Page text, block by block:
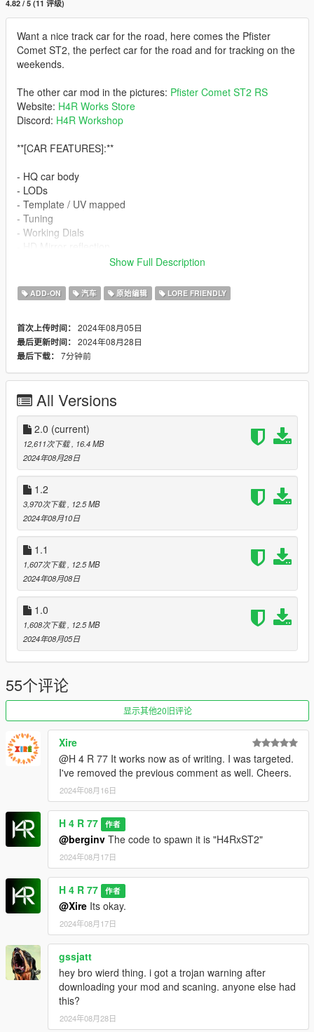
4.82 / 5 (11 评级)
Want a nice track car for the road, here comes the Pfister
Comet ST2, the perfect car for the road and for tracking on the
weekends.
The other car mod in the pictures: Pfister Comet ST2 RS
Website: H4R Works Store
Discord: H4R Workshop
**[CAR FEATURES]:**
- HQ car body
- LODs
- Template / UV mapped
- Tuning
- Working Dials
- No Tinted lights problem
- Working steering wheel
-Paint 1 - Primary color
-Paint 2 - Caliper color and Stitching
-Paint 4 - Rim color
-Paint 7 - Rim logo/liner color
[EXTRAS]:
extra_1 - Ring lights
extra_2 - "ST2" logo on the seat.
extra_3 - Front plate
extra_4 - Carbon Mirror
extra_5 - Carbon Mirror
[INSTALLATION]:
(ADDON)
1. Copy the H4RxST2 folder from the "Add-on" folder.
2. Open OpenIV and go to mods/update/x64/dlcpacks and
place it there.
3. After that go to
mods/update/update.rpf/common/data/dlclist.xml
4. Add line: dlcpacks:/H4RxST2/
Contains Fivem ver.
[CHANGELOG]
2.0 Added Custom template, fixed ABS issue
1.2 Fivem file fix
1.1 Fixed tuning issue.
[CREDITS]
H4R 77
DO NOT REUPLOAD OR EDIT FOR WITHOUT MY
PERMISSION.
Show Full Description
ADD-ON 汽车 原始编辑 LORE FRIENDLY
首次上传时间： 2024年08月05日
最后更新时间： 2024年08月28日
最后下载： 7分钟前
All Versions
2.0 (current)
12,611次下载 , 16.4 MB
2024年08月28日
1.2
3,970次下载 , 12.5 MB
2024年08月10日
1.1
1,607次下载 , 12.5 MB
2024年08月08日
1.0
1,608次下载 , 12.5 MB
2024年08月05日
55个评论
显示其他20旧评论
Xire
@H 4 R 77 It works now as of writing. I was targeted.
I've removed the previous comment as well. Cheers.
2024年08月16日
H 4 R 77 作者
@berginv The code to spawn it is "H4RxST2"
2024年08月17日
H 4 R 77 作者
@Xire Its okay.
2024年08月17日
gssjatt
hey bro wierd thing. i got a trojan warning after
downloading your mod and scaning. anyone else had
this?
2024年08月28日